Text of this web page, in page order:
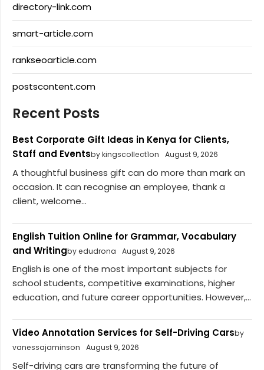
directory-link.com
smart-article.com
rankseoarticle.com
postscontent.com
Recent Posts
Best Corporate Gift Ideas in Kenya for Clients,
Staff and Eventsby kingscollect1on August 9, 2026
A thoughtful business gift can do more than mark an
occasion. It can recognise an employee, thank a
client, welcome...
English Tuition Online for Grammar, Vocabulary
and Writingby edudrona August 9, 2026
English is one of the most important subjects for
school students, competitive examinations, higher
education, and future career opportunities. However,...
Video Annotation Services for Self-Driving Carsby
vanessajaminson
August 9, 2026
Self-driving cars are transforming the future of